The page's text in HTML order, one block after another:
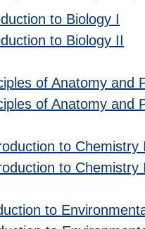
to Biology I
to Biology II
of Anatomy and
of Anatomy and
to Chemistry I
to Chemistry
to